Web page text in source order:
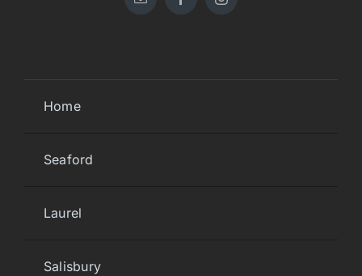
Home
Seaford
Laurel
Salisbury